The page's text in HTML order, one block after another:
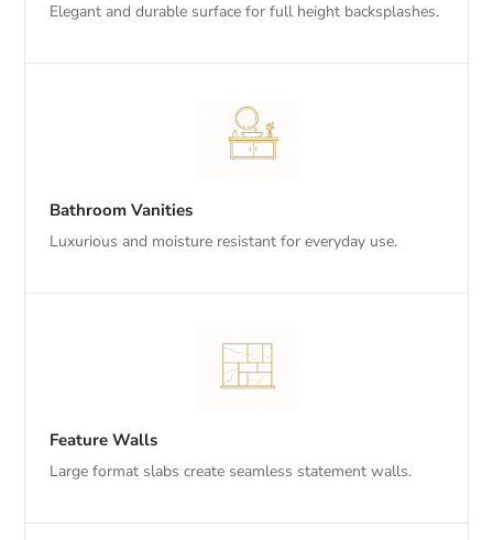
Elegant and durable surface for full height backsplashes.
Bathroom Vanities
Luxurious and moisture resistant for everyday use.
Feature Walls
Large format slabs create seamless statement walls.